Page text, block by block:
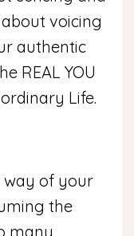
voicing
authentic
REAL YOU
Life.
way of your
the
many